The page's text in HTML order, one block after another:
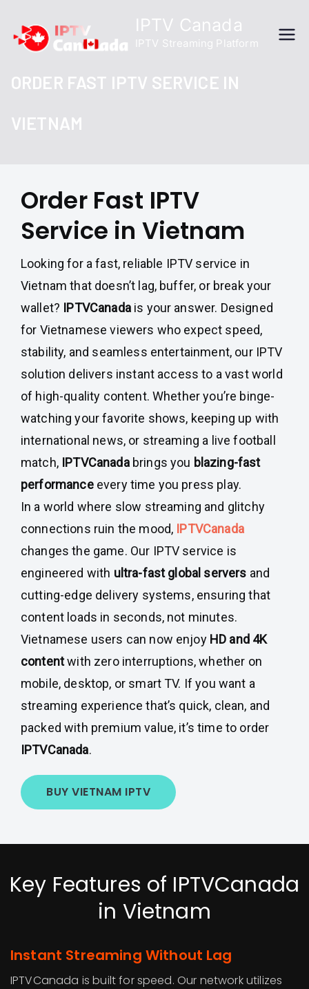
content
IPTV Canada
IPTV Streaming Platform
ORDER FAST IPTV SERVICE IN
VIETNAM
Order Fast IPTV
Service in Vietnam
Looking for a fast, reliable IPTV service in
Vietnam that doesn’t lag, buffer, or break your
wallet? IPTVCanadais your answer. Designed
for Vietnamese viewers who expect speed,
stability, and seamless entertainment, our IPTV
solution delivers instant access to a vast world
of high-quality content. Whether you’re binge-
watching your favorite shows, keeping up with
international news, or streaming a live football
match, IPTVCanada brings you blazing-fast
performanceevery time you press play.
In a world where slow streaming and glitchy
connections ruin the mood, IPTVCanada
changes the game. Our IPTV service is
engineered with ultra-fast global servers and
cutting-edge delivery systems, ensuring that
content loads in seconds, not minutes.
Vietnamese users can now enjoy HD and 4K
contentwith zero interruptions, whether on
mobile, desktop, or smart TV. If you want a
streaming experience that’s quick, clean, and
packed with premium value, it’s time to order
IPTVCanada.
BUY VIETNAM IPTV
Key Features of IPTVCanada
in Vietnam
Instant Streaming Without Lag
IPTVCanada is built for speed. Our network utilizes